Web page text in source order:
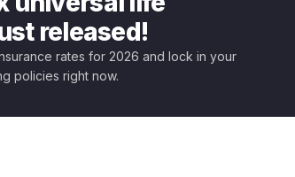
released!
rates for 2026 and lock in your
policies right now.